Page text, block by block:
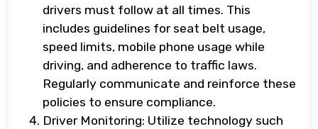
drivers must follow at all times. This
includes guidelines for seat belt usage,
speed limits, mobile phone usage while
driving, and adherence to traffic laws.
Regularly communicate and reinforce these
policies to ensure compliance.
Driver Monitoring: Utilize technology such